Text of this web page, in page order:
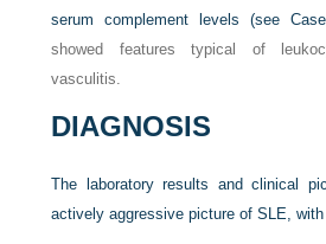
serum complement levels (see
showed features typical of
vasculitis.
DIAGNOSIS
The laboratory results and clinical
actively aggressive picture of SLE,